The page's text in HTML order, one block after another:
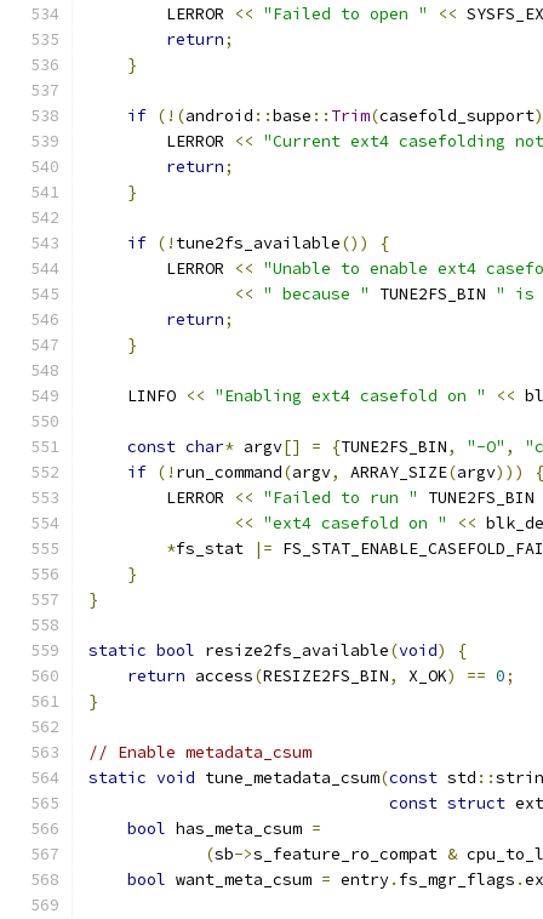
        LERROR
<< "Failed to open " <<
return;
}
if (!(android ::base :: Trim(casefold_support)
        LERROR
<< "Current ext4 casefolding
return;
}
if (! tune2fs_available())
{
        LERROR
<< "Unable to enable ext4
<< " because " TUNE2FS_BIN " is
return;
}
    LINFO
<< "Enabling ext4 casefold on " <<
const char* argv[] = {TUNE2FS_BIN, "-O" ,
if (! run_command(argv, ARRAY_SIZE(argv)))
{
        LERROR
<< "Failed to run "
TUNE2FS_BIN
<< "ext4 casefold on " <<
*fs_stat |=
}
}
static bool resize2fs_available(void)
{
return access(RESIZE2FS_BIN, X_OK) == 0;
}
// Enable metadata_csum
static void tune_metadata_csum(const std ::
const struct
bool has_meta_csum =
(sb->s_feature_ro_compat &
bool want_meta_csum = entry. fs_mgr_flags .